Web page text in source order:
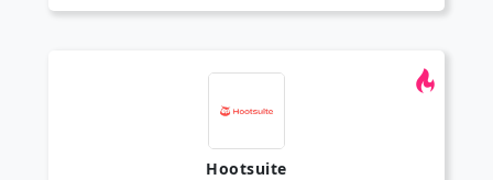
Hootsuite